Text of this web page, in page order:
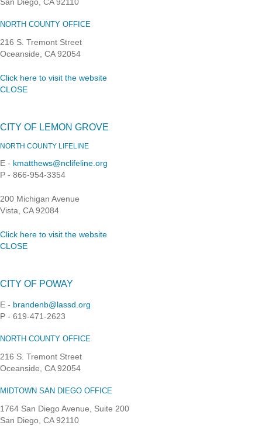
San Diego, CA 92110
NORTH COUNTY OFFICE
216 S. Tremont Street
Oceanside, CA 92054
Click here to visit the website
CLOSE
CITY OF LEMON GROVE
NORTH COUNTY LIFELINE
E - kmatthews@nclifeline.org
P - 866-954-3354
200 Michigan Avenue
Vista, CA 92084
Click here to visit the website
CLOSE
CITY OF POWAY
E - brandenb@lassd.org
P - 619-471-2623
NORTH COUNTY OFFICE
216 S. Tremont Street
Oceanside, CA 92054
MIDTOWN SAN DIEGO OFFICE
1764 San Diego Avenue, Suite 200
San Diego, CA 92110